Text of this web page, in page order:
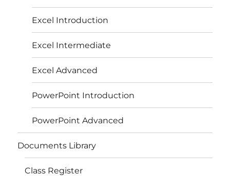
Excel Introduction
Excel Intermediate
Excel Advanced
PowerPoint Introduction
PowerPoint Advanced
Documents Library
Class Register